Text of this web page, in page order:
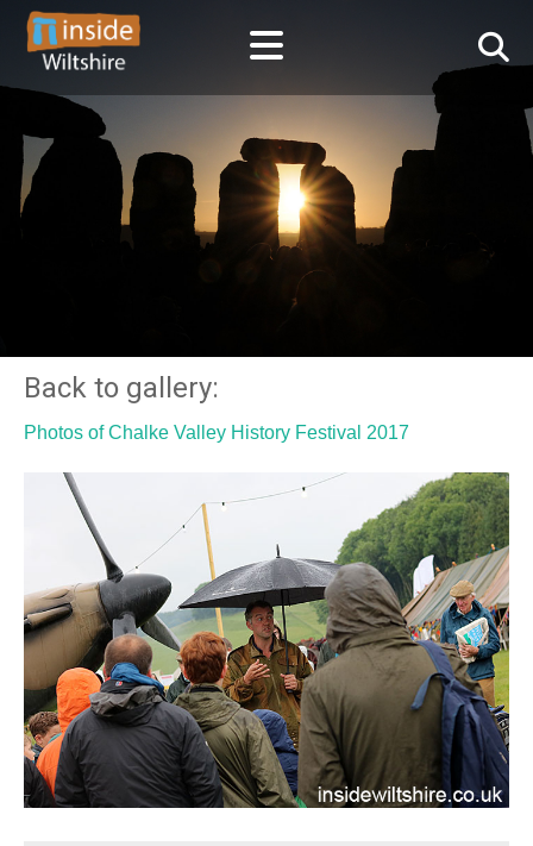
Back to gallery:
Photos of Chalke Valley History Festival 2017